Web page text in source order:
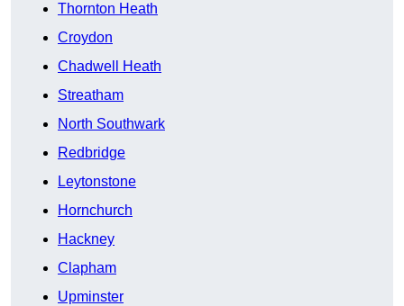
Thornton Heath
Croydon
Chadwell Heath
Streatham
North Southwark
Redbridge
Leytonstone
Hornchurch
Hackney
Clapham
Upminster